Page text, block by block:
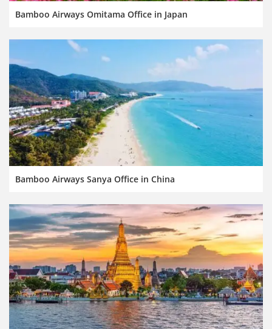
Bamboo Airways Omitama Office in Japan
Bamboo Airways Sanya Office in China